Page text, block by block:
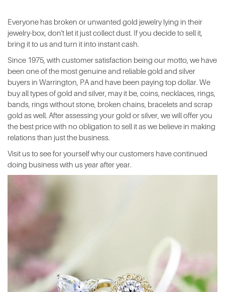
Everyone has broken or unwanted gold jewelry lying in their
jewelry-box, don't let it just collect dust. If you decide to sell it,
bring it to us and turn it into instant cash.
Since 1975, with customer satisfaction being our motto, we have
been one of the most genuine and reliable gold and silver
buyers in Warrington, PA and have been paying top dollar. We
buy all types of gold and silver, may it be, coins, necklaces, rings,
bands, rings without stone, broken chains, bracelets and scrap
gold as well. After assessing your gold or silver, we will offer you
the best price with no obligation to sell it as we believe in making
relations than just the business.
Visit us to see for yourself why our customers have continued
doing business with us year after year.